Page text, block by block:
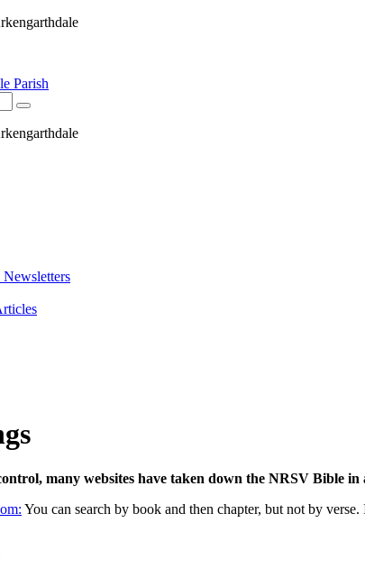
many websites have taken down the NRSV Bible
You can search by book and then chapter, but not by